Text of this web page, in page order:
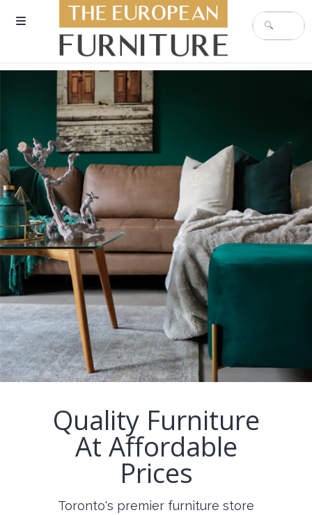
Quality Furniture
At Affordable
Prices
Toronto's premier furniture store